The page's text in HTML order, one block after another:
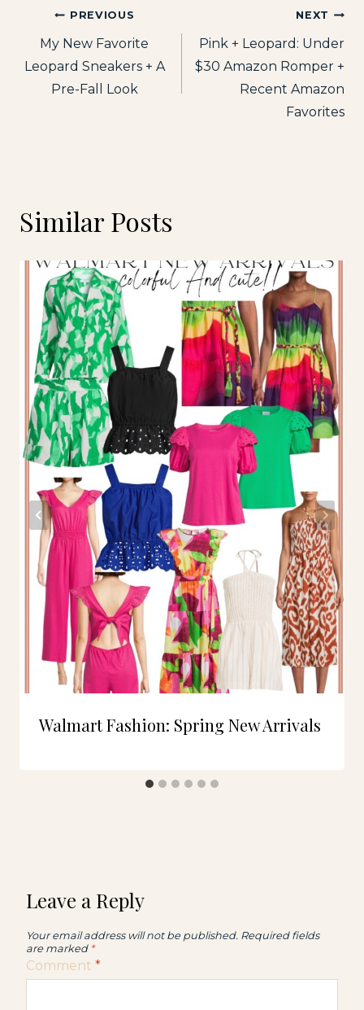
Post
navigation
PREVIOUS
My New Favorite
Leopard Sneakers + A
Pre-Fall Look
NEXT
Pink + Leopard: Under
$30 Amazon Romper +
Recent Amazon
Favorites
Similar Posts
Walmart Fashion: Spring New Arrivals
Leave a Reply
Your email address will not be published. Required fields
are marked *
Comment *